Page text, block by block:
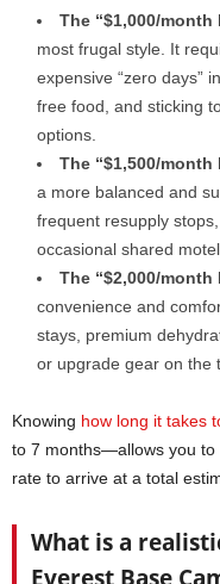
The “$1,000/
most frugal style. It
expensive “zero days”
free food, and sticking
options.
The “$1,500/
a more balanced and
frequent resupply
occasional shared
The “$2,000/
convenience and
stays, premium
or upgrade gear on the
Knowing how long it takes
to 7 months—allows you to
rate to arrive at a total
What is a